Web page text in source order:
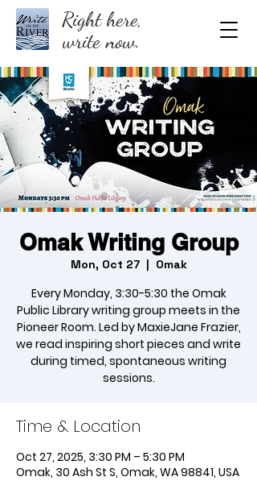
Right here,
write now.
Omak Writing Group
Mon, Oct 27
  |
Omak
Every Monday, 3:30-5:30 the Omak
Public Library writing group meets in the
Pioneer Room. Led by MaxieJane Frazier,
we read inspiring short pieces and write
during timed, spontaneous writing
sessions.
Time & Location
Oct 27, 2025, 3:30 PM – 5:30 PM
Omak, 30 Ash St S, Omak, WA 98841, USA